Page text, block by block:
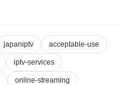
japaniptv acceptable-use
iptv-services
online-streaming